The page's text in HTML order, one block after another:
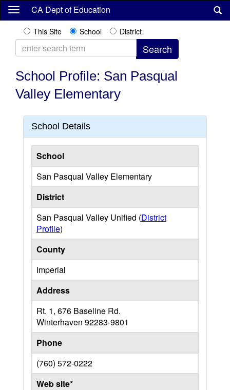
Skip
content
CA Dept of Education
This Site School District
School Profile: San Pasqual
Valley Elementary
School Details
School
San Pasqual Valley Elementary
District
San Pasqual Valley Unified (District
Profile)
County
Imperial
Address
Rt. 1, 676 Baseline Rd.
Winterhaven 92283-9801
Phone
(760) 572-0222
Web site*